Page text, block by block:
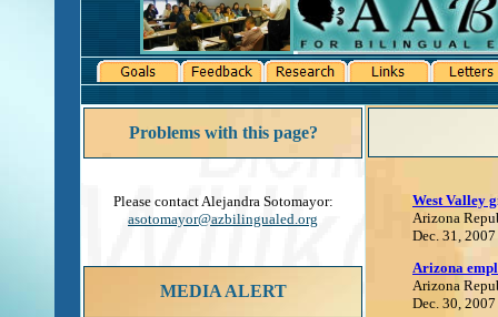
Problems with this page?
Please contact Alejandra Sotomayor:
asotomayor@azbilingualed.org
MEDIA ALERT
West Valley
Arizona
Dec. 31, 2007
Arizona
Arizona
Dec. 30, 2007